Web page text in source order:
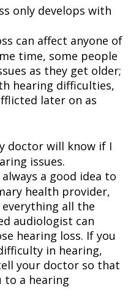
only develops with
can affect anyone of
time, some people
as they get older;
hearing difficulties,
later on as
doctor will know if I
issues.
a good idea to
health provider,
everything all the
audiologist can
hearing loss. If you
in hearing,
your doctor so that
to a hearing